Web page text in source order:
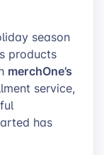
season
products
merchOne’s
service,
has